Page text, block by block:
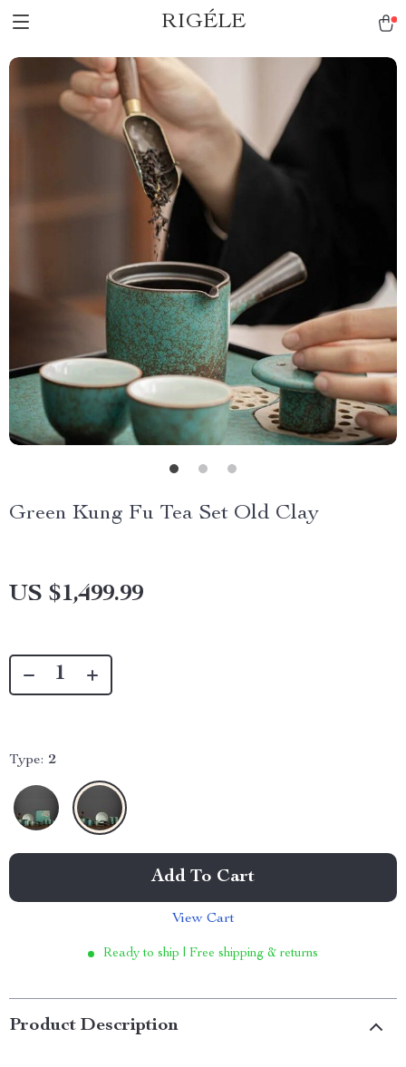
RIGÉLE
Green Kung Fu Tea Set Old Clay
US $1,499.99
Type: 2
Add To Cart
View Cart
Ready to ship | Free shipping & returns
Product Description